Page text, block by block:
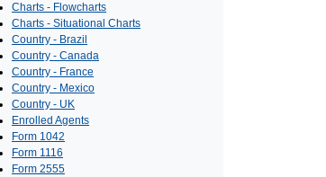
Charts - Flowcharts
Charts - Situational Charts
Country - Brazil
Country - Canada
Country - France
Country - Mexico
Country - UK
Enrolled Agents
Form 1042
Form 1116
Form 2555